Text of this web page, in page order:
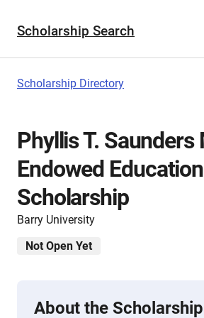
Scholarship Search
Scholarship Directory
Phyllis T.
Endowed Education
Scholarship
Barry University
Not Open Yet
About the Scholarship